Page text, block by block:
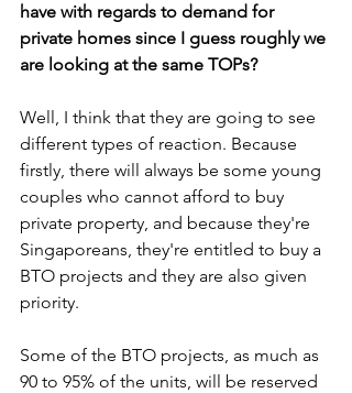
have with regards to demand for
private homes since I guess roughly we
are looking at the same TOPs?
Well, I think that they are going to see
different types of reaction. Because
firstly, there will always be some young
couples who cannot afford to buy
private property, and because they're
Singaporeans, they're entitled to buy a
BTO projects and they are also given
priority.
Some of the BTO projects, as much as
90 to 95% of the units, will be reserved